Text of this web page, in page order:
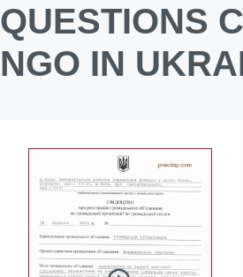
QUESTIONS
NGO IN